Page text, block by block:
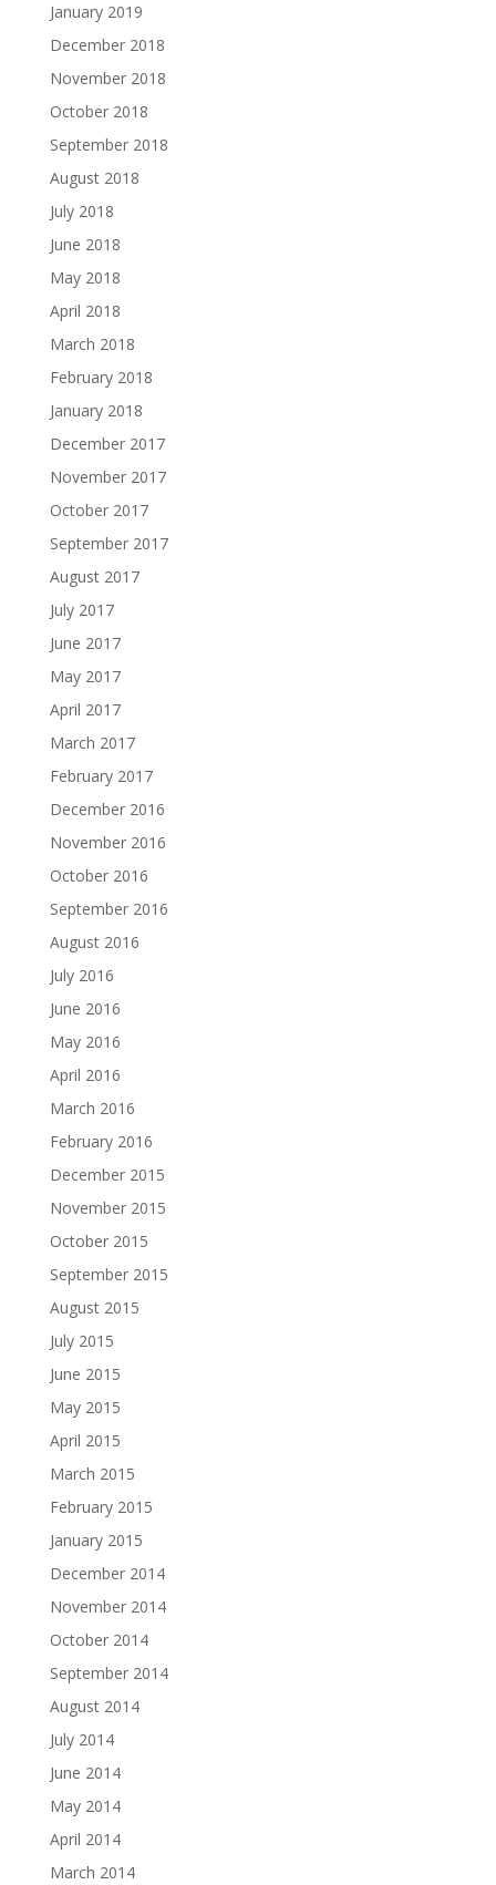
January 2019
December 2018
November 2018
October 2018
September 2018
August 2018
July 2018
June 2018
May 2018
April 2018
March 2018
February 2018
January 2018
December 2017
November 2017
October 2017
September 2017
August 2017
July 2017
June 2017
May 2017
April 2017
March 2017
February 2017
December 2016
November 2016
October 2016
September 2016
August 2016
July 2016
June 2016
May 2016
April 2016
March 2016
February 2016
December 2015
November 2015
October 2015
September 2015
August 2015
July 2015
June 2015
May 2015
April 2015
March 2015
February 2015
January 2015
December 2014
November 2014
October 2014
September 2014
August 2014
July 2014
June 2014
May 2014
April 2014
March 2014